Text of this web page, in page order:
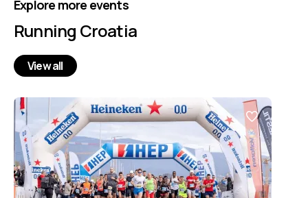
Explore more events
Running Croatia
View all